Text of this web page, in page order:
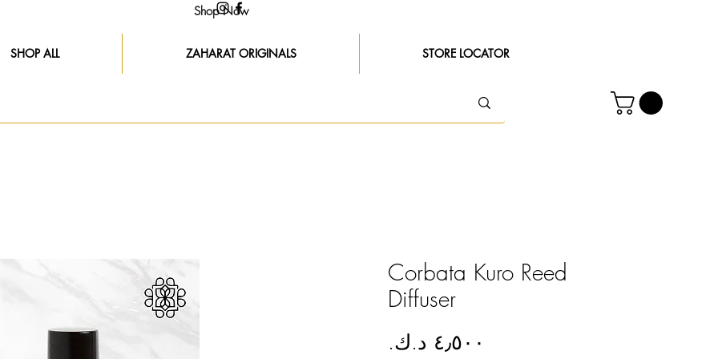
SHOP ALL ZAHARAT ORIGINALS STORE LOCATOR
Corbata Kuro Reed
Diffuser
Shop Now